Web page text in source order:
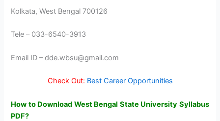
Kolkata, West Bengal 700126
Tele – 033-6540-3913
Email ID – dde.wbsu@gmail.com
Check Out: Best Career Opportunities
How to Download West Bengal State University Syllabus
PDF?